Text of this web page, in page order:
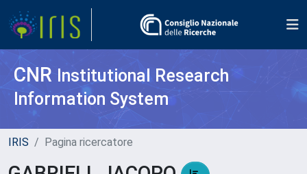
CNR Institutional Research
Information System
IRIS Pagina ricercatore